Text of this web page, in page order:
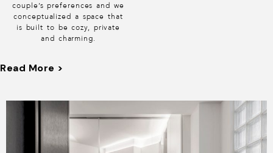
couple’s preferences and we
conceptualized a space that
is built to be cozy, private
and charming.
you will be immediately
a unique diamond shaped
layout. As you venture
you will pass a feature wall
to cover up the bomb
Read More >